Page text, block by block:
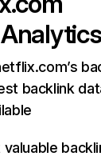
backlink